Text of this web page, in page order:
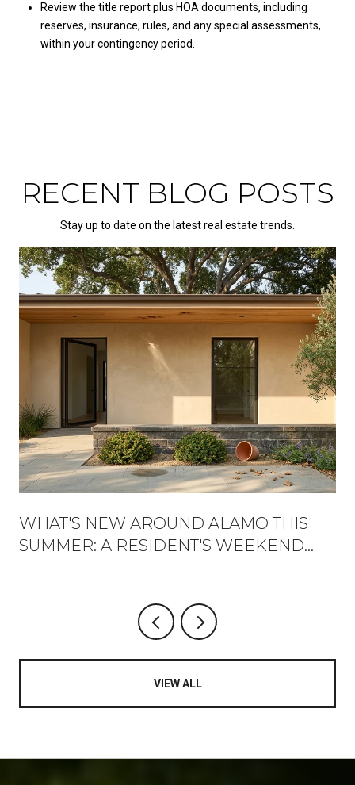
Review the title report plus HOA documents, including
reserves, insurance, rules, and any special assessments,
within your contingency period.
RECENT BLOG POSTS
Stay up to date on the latest real estate trends.
WHAT'S NEW AROUND ALAMO THIS
SUMMER: A RESIDENT'S WEEKEND
VIEW ALL